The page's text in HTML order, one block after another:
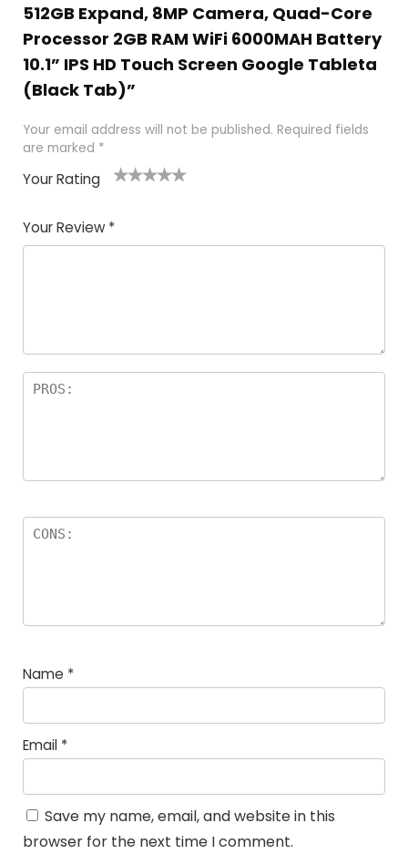
512GB Expand, 8MP Camera, Quad-Core
Processor 2GB RAM WiFi 6000MAH Battery
10.1” IPS HD Touch Screen Google Tableta
(Black Tab)”
Your email address will not be published. Required fields
are marked *
Your Rating
Your Review *
Name *
Email *
Save my name, email, and website in this
browser for the next time I comment.